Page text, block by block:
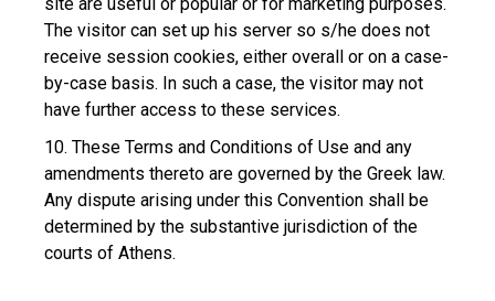
The visitor can set up his server so s/he does not
receive session cookies, either overall or on a case-
by-case basis. In such a case, the visitor may not
have further access to these services.
10. These Terms and Conditions of Use and any
amendments thereto are governed by the Greek law.
Any dispute arising under this Convention shall be
determined by the substantive jurisdiction of the
courts of Athens.